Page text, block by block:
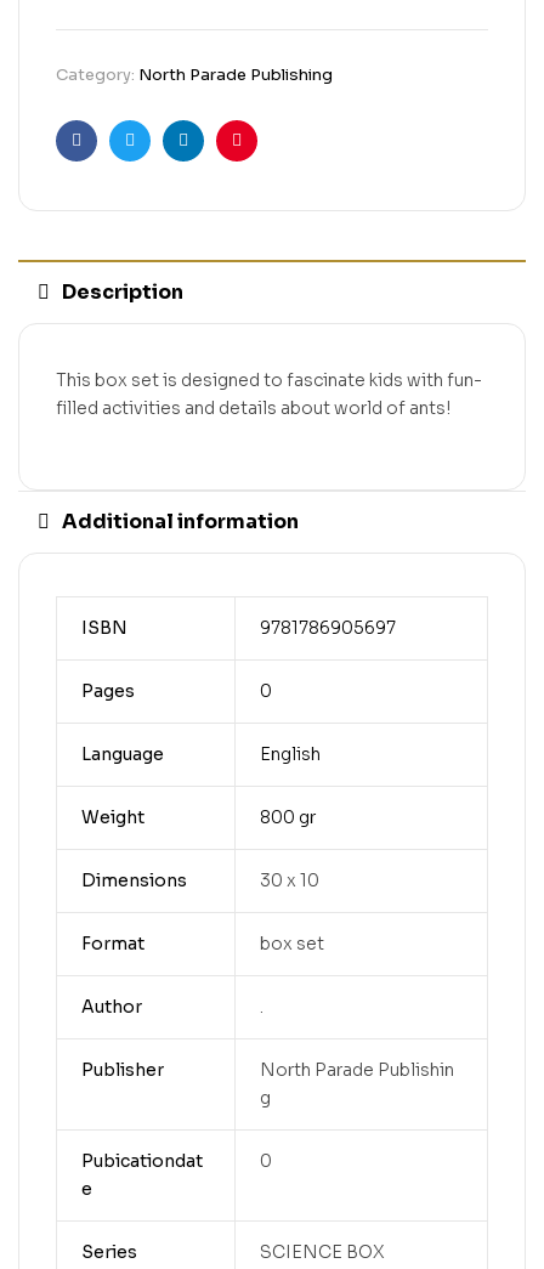
Category: North Parade Publishing
FacebookTwitterLinkedinPinterest
Description
This box set is designed to fascinate kids with fun-
filled activities and details about world of ants!
Additional information
ISBN 9781786905697
Pages 0
Language English
Weight 800 gr
Dimensions 30 x 10
Format box set
Author .
Publisher
North Parade Publishin
g
Pubicationdat
e
0
Series SCIENCE BOX